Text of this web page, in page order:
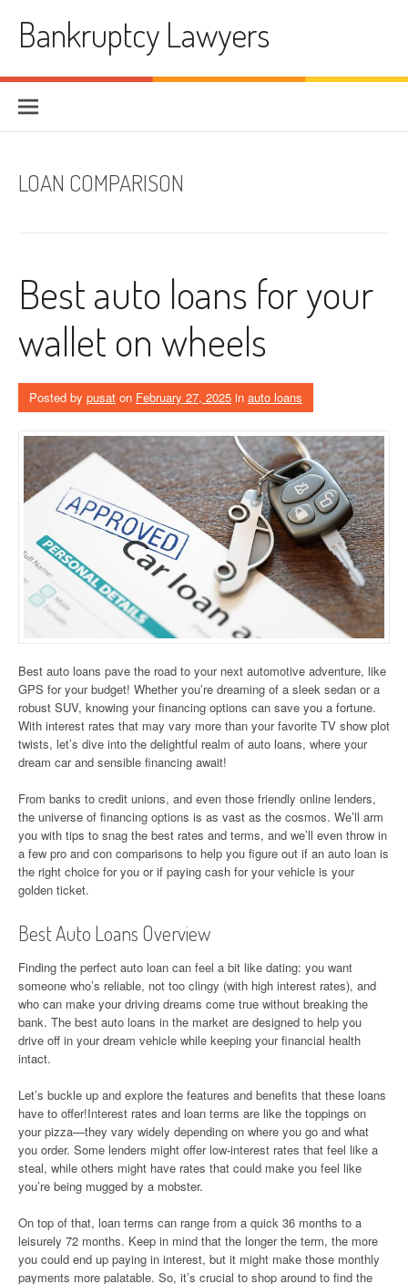
contentBankruptcy Lawyers
LOAN COMPARISON
Best auto loans for your
wallet on wheels
Posted by pusat on February 27, 2025 in auto loans
Best auto loans pave the road to your next automotive adventure, like
GPS for your budget! Whether you’re dreaming of a sleek sedan or a
robust SUV, knowing your financing options can save you a fortune.
With interest rates that may vary more than your favorite TV show plot
twists, let’s dive into the delightful realm of auto loans, where your
dream car and sensible financing await!
From banks to credit unions, and even those friendly online lenders,
the universe of financing options is as vast as the cosmos. We’ll arm
you with tips to snag the best rates and terms, and we’ll even throw in
a few pro and con comparisons to help you figure out if an auto loan is
the right choice for you or if paying cash for your vehicle is your
golden ticket.
Best Auto Loans Overview
Finding the perfect auto loan can feel a bit like dating: you want
someone who’s reliable, not too clingy (with high interest rates), and
who can make your driving dreams come true without breaking the
bank. The best auto loans in the market are designed to help you
drive off in your dream vehicle while keeping your financial health
intact.
Let’s buckle up and explore the features and benefits that these loans
have to offer!Interest rates and loan terms are like the toppings on
your pizza—they vary widely depending on where you go and what
you order. Some lenders might offer low-interest rates that feel like a
steal, while others might have rates that could make you feel like
you’re being mugged by a mobster.
On top of that, loan terms can range from a quick 36 months to a
leisurely 72 months. Keep in mind that the longer the term, the more
you could end up paying in interest, but it might make those monthly
payments more palatable. So, it’s crucial to shop around to find the